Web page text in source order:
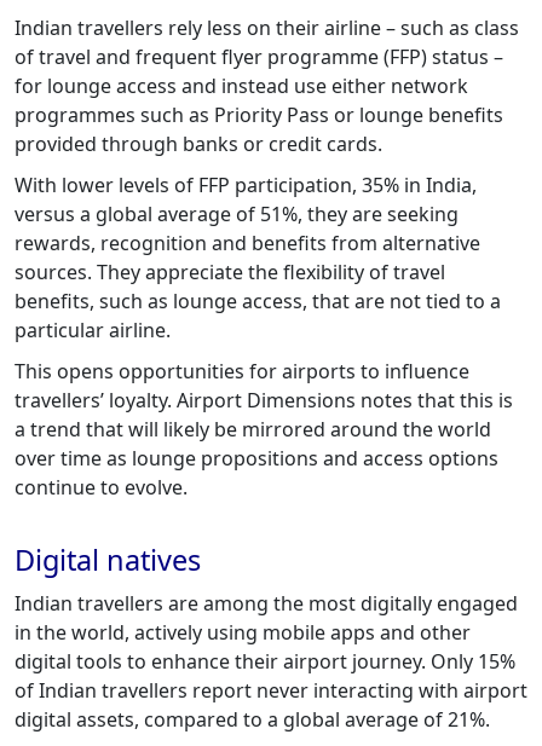
Indian travellers rely less on their airline – such as class
of travel and frequent flyer programme (FFP) status –
for lounge access and instead use either network
programmes such as Priority Pass or lounge benefits
provided through banks or credit cards.
With lower levels of FFP participation, 35% in India,
versus a global average of 51%, they are seeking
rewards, recognition and benefits from alternative
sources. They appreciate the flexibility of travel
benefits, such as lounge access, that are not tied to a
particular airline.
This opens opportunities for airports to influence
travellers’ loyalty. Airport Dimensions notes that this is
a trend that will likely be mirrored around the world
over time as lounge propositions and access options
continue to evolve.
Digital natives
Indian travellers are among the most digitally engaged
in the world, actively using mobile apps and other
digital tools to enhance their airport journey. Only 15%
of Indian travellers report never interacting with airport
digital assets, compared to a global average of 21%.